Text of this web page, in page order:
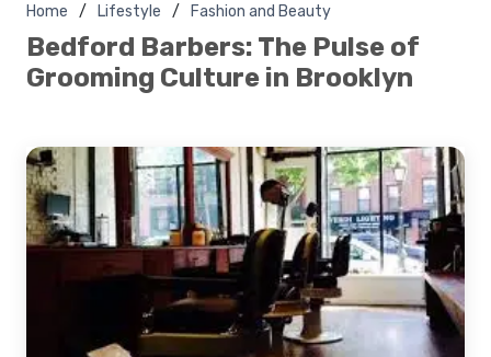
Home Lifestyle Fashion and Beauty
Bedford Barbers: The Pulse of
Grooming Culture in Brooklyn